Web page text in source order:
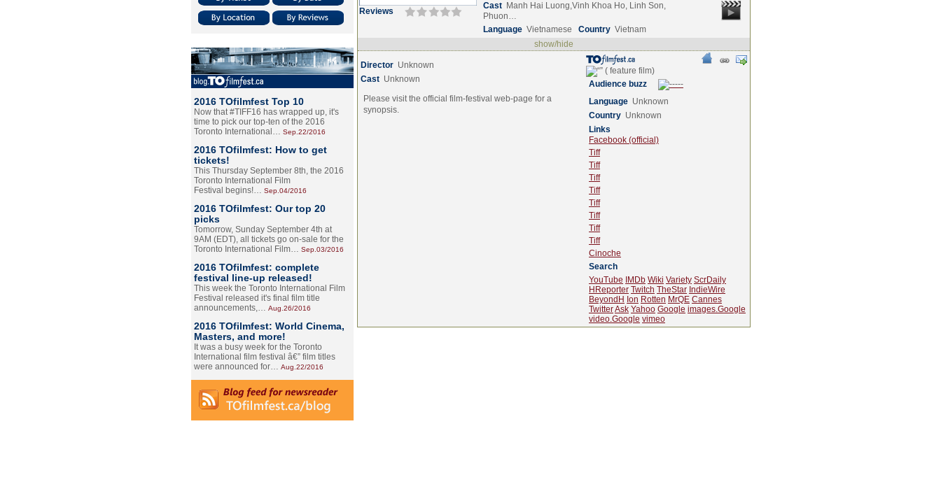
2016 TOfilmfest Top 10
Now that #TIFF16 has wrapped up, it's
time to pick our top-ten of the 2016
Toronto International… Sep.22/2016
2016 TOfilmfest: How to get
tickets!
This Thursday September 8th, the 2016
Toronto International Film
Festival begins!… Sep.04/2016
2016 TOfilmfest: Our top 20
picks
Tomorrow, Sunday September 4th at
9AM (EDT), all tickets go on-sale for the
Toronto International Film… Sep.03/2016
2016 TOfilmfest: complete
festival line-up released!
This week the Toronto International Film
Festival released it's final film title
announcements,… Aug.26/2016
2016 TOfilmfest: World Cinema,
Masters, and more!
It was a busy week for the Toronto
International film festival â€” film titles
were announced for… Aug.22/2016
Reviews
Cast Manh Hai Luong,Vinh Khoa Ho, Linh Son,
Phuon…
Language Vietnamese Country Vietnam
show/hide
Director Unknown
Cast Unknown
Please visit the official film-festival web-page for a
synopsis.
Audience buzz
Language Unknown
Country Unknown
Links
Facebook (official)
Tiff
Tiff
Tiff
Tiff
Tiff
Tiff
Tiff
Tiff
Cinoche
Search
YouTube
IMDb Wiki Variety ScrDaily
HReporter Twitch TheStar IndieWire
BeyondH Ion Rotten MrQE Cannes
TwitterAsk Yahoo Google images.Google
video.Google vimeo